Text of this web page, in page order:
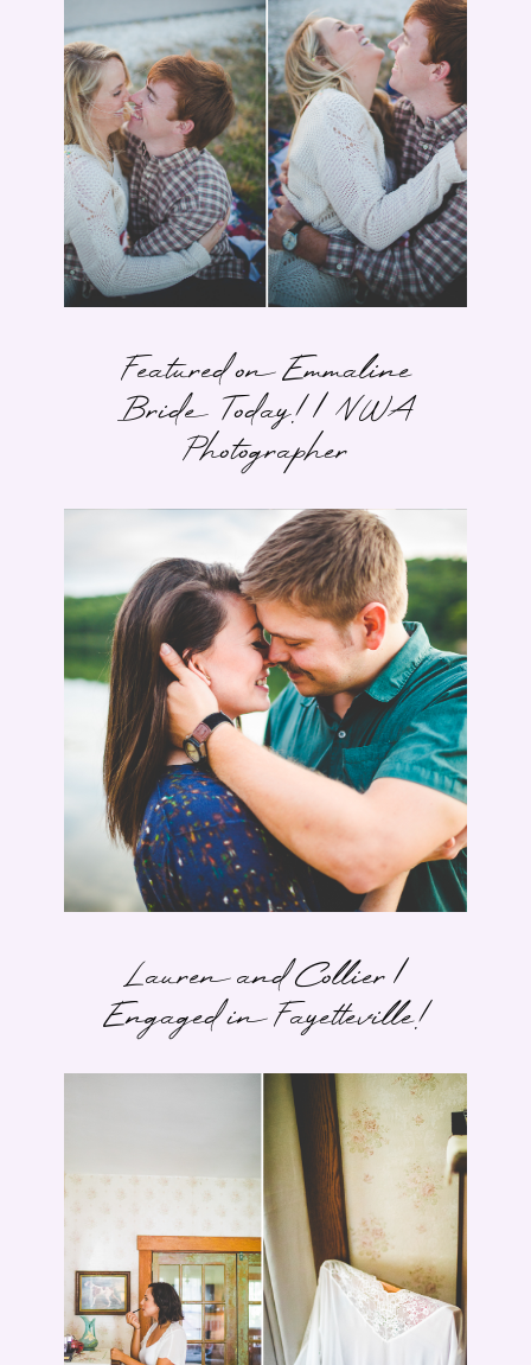
Featured on Emmaline
Bride Today! | NWA
Photographer
Lauren and Collier |
Engaged in Fayetteville!